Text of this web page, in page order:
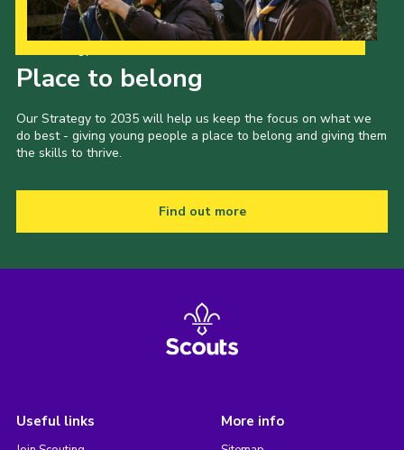
Place to belong
Our Strategy to 2035 will help us keep the focus on what we
do best - giving young people a place to belong and giving them
the skills to thrive.
Find out more
Useful links More info